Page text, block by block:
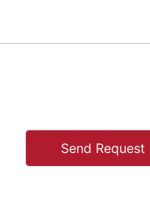
Send Request